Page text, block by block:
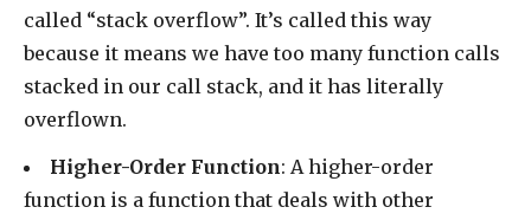
called “stack overflow”. It’s called this way
because it means we have too many function calls
stacked in our call stack, and it has literally
overflown.
Higher-Order Function: A higher-order
function is a function that deals with other